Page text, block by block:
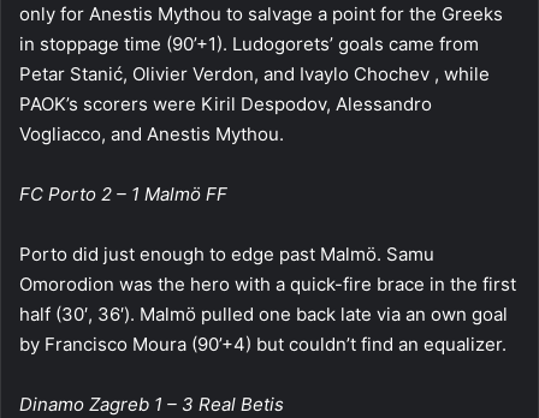
only for Anestis Mythou to salvage a point for the Greeks
in stoppage time (90’+1). Ludogorets’ goals came from
Petar Stanić, Olivier Verdon, and Ivaylo Chochev , while
PAOK’s scorers were Kiril Despodov, Alessandro
Vogliacco, and Anestis Mythou.
FC Porto 2 – 1 Malmö FF
Porto did just enough to edge past Malmö. Samu
Omorodion was the hero with a quick-fire brace in the first
half (30′, 36′). Malmö pulled one back late via an own goal
by Francisco Moura (90’+4) but couldn’t find an equalizer.
Dinamo Zagreb 1 – 3 Real Betis